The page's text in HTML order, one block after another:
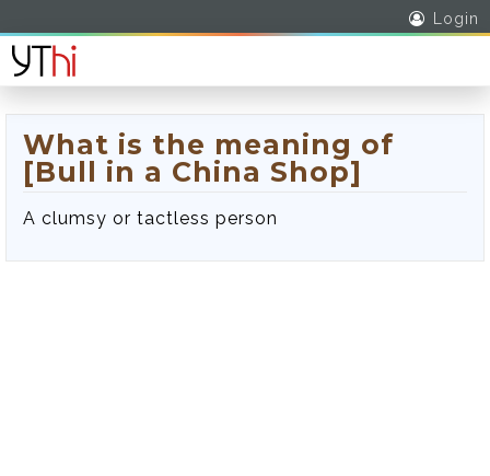
Login
What is the meaning of
[Bull in a China Shop]
A clumsy or tactless person